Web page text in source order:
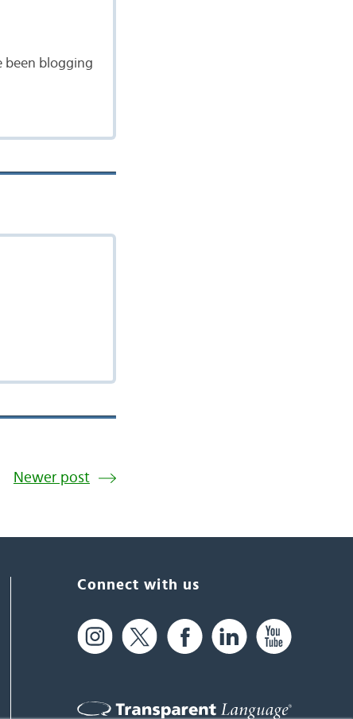
been blogging
Newer post
Connect with us